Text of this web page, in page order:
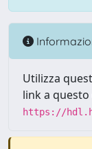
Utilizza
link a
https://